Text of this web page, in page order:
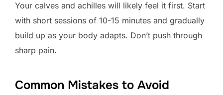
Your calves and achilles will likely feel it first. Start
with short sessions of 10-15 minutes and gradually
build up as your body adapts. Don’t push through
sharp pain.
Common Mistakes to Avoid